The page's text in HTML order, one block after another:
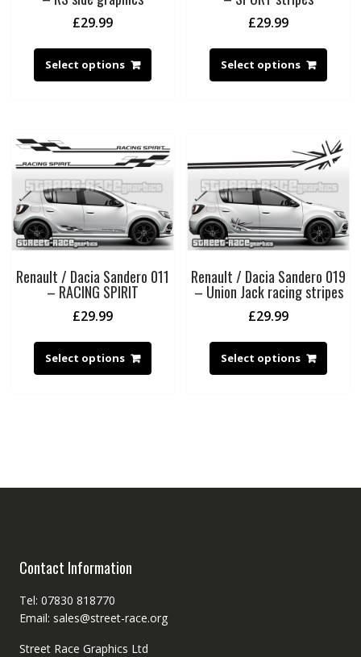
£29.99
Select options
£29.99
Select options
Renault / Dacia Sandero 011
– RACING SPIRIT
£29.99
Select options
Renault / Dacia Sandero 019
– Union Jack racing stripes
£29.99
Select options
Contact Information
Tel: 07830 818770
Email: sales@street-race.org
Street Race Graphics Ltd